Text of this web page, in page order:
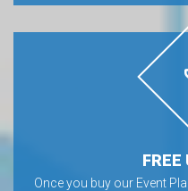
FREE
Once you buy our Event